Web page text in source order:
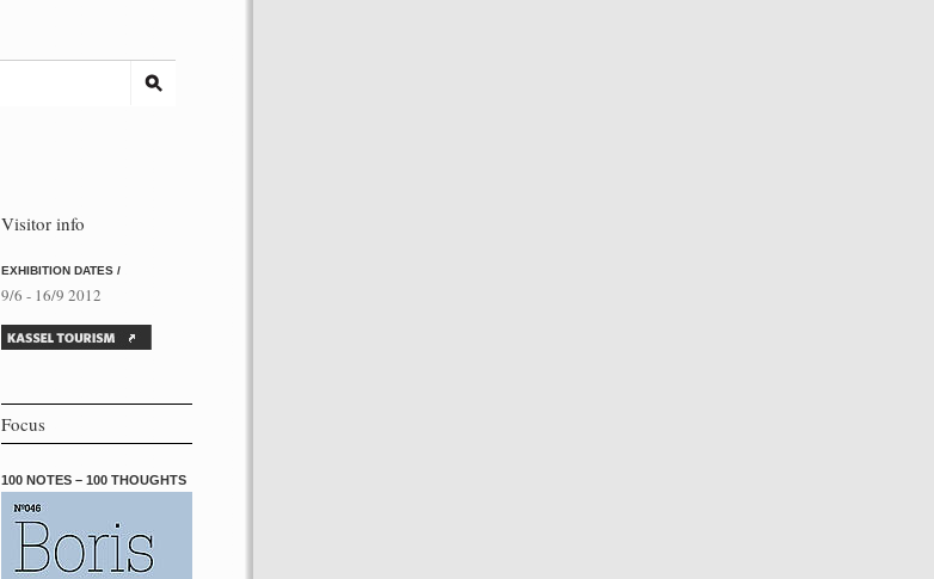
Visitor info
EXHIBITION DATES /
9/6 - 16/9 2012
Focus
100 NOTES – 100 THOUGHTS